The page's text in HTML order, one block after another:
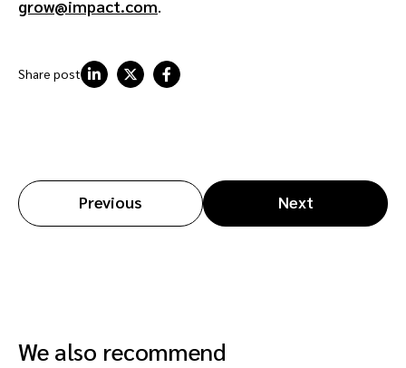
grow@impact.com.
Share post
Previous Next
We also recommend